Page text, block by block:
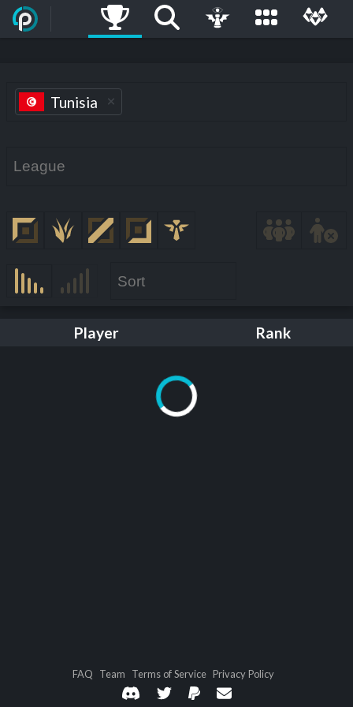
Tunisia
Player Rank
FAQ Team Terms of Service Privacy Policy